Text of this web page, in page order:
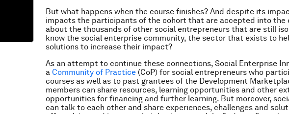
But what happens when the course finishes? And despite its
impacts the participants of the cohort that are accepted into the
about the thousands of other social entrepreneurs that are still
know the social enterprise community, the sector that exists to
solutions to increase their impact?
As an attempt to continue these connections, Social Enterprise
a Community of Practice (CoP) for social entrepreneurs who
courses as well as to past grantees of the Development
members can share resources, learning opportunities and other
opportunities for financing and further learning. But moreover,
can talk to each other and share experiences, challenges and